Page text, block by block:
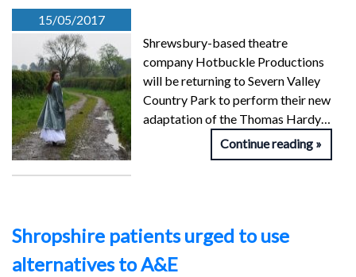
15/05/2017
Shrewsbury-based theatre
company Hotbuckle Productions
will be returning to Severn Valley
Country Park to perform their new
adaptation of the Thomas Hardy…
Continue reading
Shropshire patients urged to use
alternatives to A&E